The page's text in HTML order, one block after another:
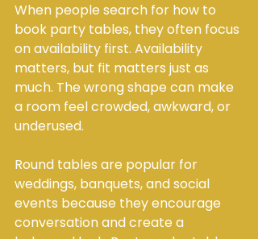
When people search for how to
book party tables, they often focus
on availability first. Availability
matters, but fit matters just as
much. The wrong shape can make
a room feel crowded, awkward, or
underused.
Round tables are popular for
weddings, banquets, and social
events because they encourage
conversation and create a